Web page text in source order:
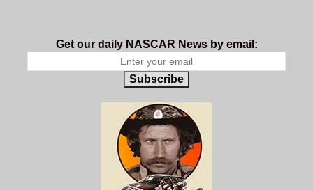
Get our daily NASCAR News by email:
Subscribe